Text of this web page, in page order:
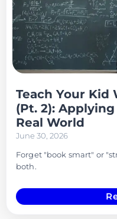
Teach Your Kid
(Pt. 2):
Real World
June 30, 2026
Forget "book smart" or
both.